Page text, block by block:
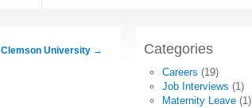
Clemson University → Categories
Careers (19)
Job Interviews (1)
Maternity Leave (1)